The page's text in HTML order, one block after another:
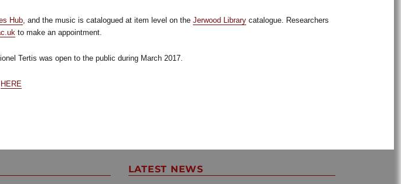
Hub, and the music is catalogued at item level on the Jerwood Librarycatalogue. Researchers
to make an appointment.
Tertis was open to the public during March 2017.
HERE
LATEST NEWS